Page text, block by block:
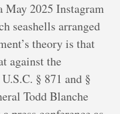
May 2025 Instagram
seashells arranged
theory is that
against the
§ 871 and §
Todd Blanche